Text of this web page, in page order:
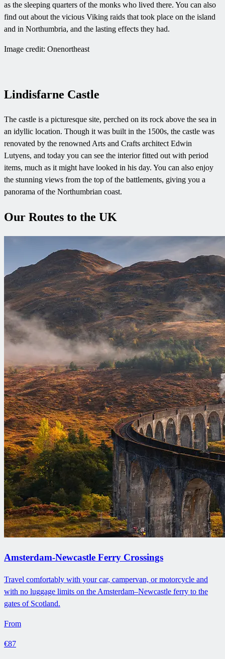
as the sleeping quarters of the monks who lived there. You can also
find out about the vicious Viking raids that took place on the island
and in Northumbria, and the lasting effects they had.
Image credit: Onenortheast
Lindisfarne Castle
The castle is a picturesque site, perched on its rock above the sea in
an idyllic location. Though it was built in the 1500s, the castle was
renovated by the renowned Arts and Crafts architect Edwin
Lutyens, and today you can see the interior fitted out with period
items, much as it might have looked in his day. You can also enjoy
the stunning views from the top of the battlements, giving you a
panorama of the Northumbrian coast.
Our Routes to the UK
Amsterdam-Newcastle Ferry Crossings
Travel comfortably with your car, campervan, or motorcycle and
with no luggage limits on the Amsterdam–Newcastle ferry to the
gates of Scotland.
From
€87